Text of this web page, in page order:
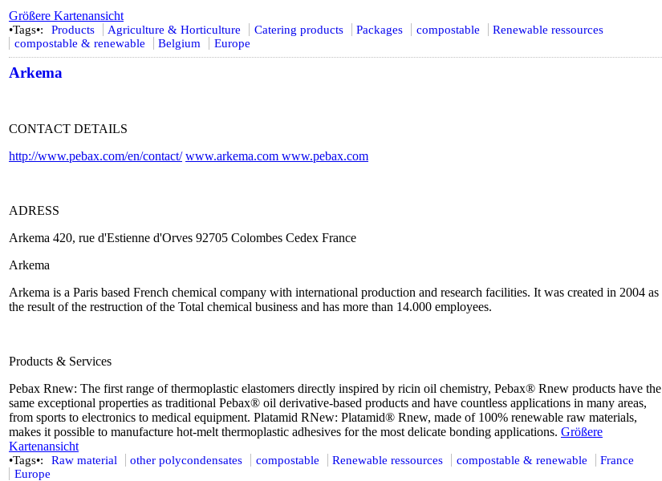
Größere Kartenansicht
•Tags•: Products Agriculture & Horticulture Catering products Packages compostable
Renewable ressources
compostable & renewable
Belgium Europe
Arkema
CONTACT DETAILS
http://www.pebax.com/en/contact/ www.arkema.com www.pebax.com
ADRESS
Arkema 420, rue d'Estienne d'Orves 92705 Colombes Cedex France
Arkema
Arkema is a Paris based French chemical company with international production and research facilities. It was created in 2004 as
the result of the restruction of the Total chemical business and has more than 14.000 employees.
Products & Services
Pebax Rnew: The first range of thermoplastic elastomers directly inspired by ricin oil chemistry, Pebax® Rnew products have the
same exceptional properties as traditional Pebax® oil derivative-based products and have countless applications in many areas,
from sports to electronics to medical equipment. Platamid RNew: Platamid® Rnew, made of 100% renewable raw materials,
makes it possible to manufacture hot-melt thermoplastic adhesives for the most delicate bonding applications. Größere
Kartenansicht
•Tags•: Raw material other polycondensates compostable Renewable ressources compostable & renewable
France
Europe